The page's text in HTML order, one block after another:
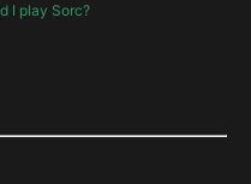
I play Sorc?